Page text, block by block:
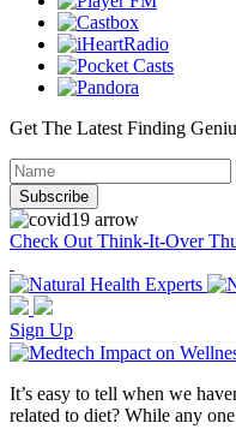
Get The Latest Finding
Check Out Think-It-Over
Sign Up
It’s easy to tell when we
related to diet? While any